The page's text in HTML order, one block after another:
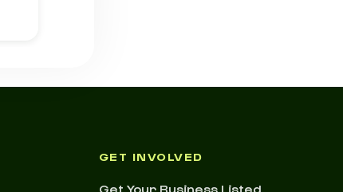
GET INVOLVED
Get Your Business Listed